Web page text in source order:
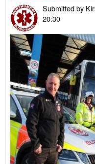
Submitted by
20:30